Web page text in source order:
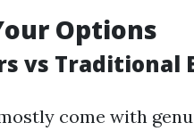
Options
vs Traditional
come with